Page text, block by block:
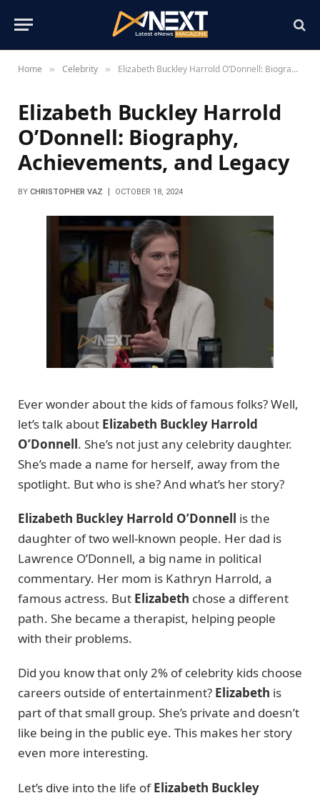
Home » Celebrity » Elizabeth Buckley Harrold O’Donnell: Biography, Achievements, and Legacy
Elizabeth Buckley Harrold
O’Donnell: Biography,
Achievements, and Legacy
BY CHRISTOPHER VAZ OCTOBER 18, 2024
Ever wonder about the kids of famous folks? Well,
let’s talk about Elizabeth Buckley Harrold
O’Donnell. She’s not just any celebrity daughter.
She’s made a name for herself, away from the
spotlight. But who is she? And what’s her story?
Elizabeth Buckley Harrold O’Donnell is the
daughter of two well-known people. Her dad is
Lawrence O’Donnell, a big name in political
commentary. Her mom is Kathryn Harrold, a
famous actress. But Elizabeth chose a different
path. She became a therapist, helping people
with their problems.
Did you know that only 2% of celebrity kids choose
careers outside of entertainment? Elizabeth is
part of that small group. She’s private and doesn’t
like being in the public eye. This makes her story
even more interesting.
Let’s dive into the life ofElizabeth Buckley